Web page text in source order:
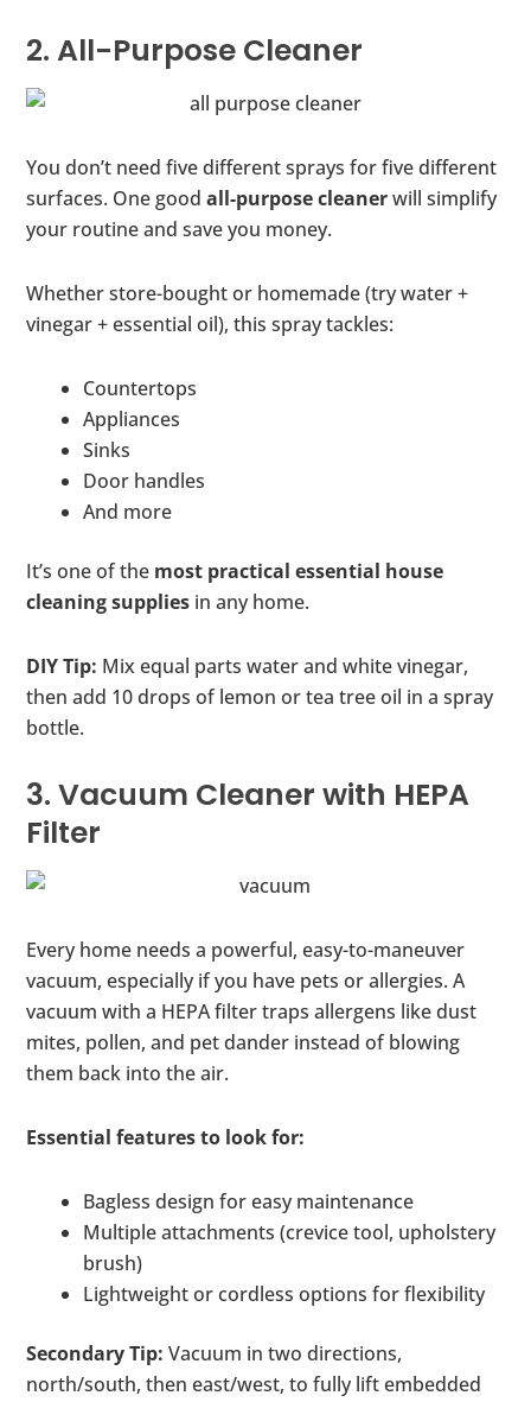
2. All-Purpose Cleaner
You don’t need five different sprays for five different
surfaces. One goodall-purpose cleanerwill simplify
your routine and save you money.
Whether store-bought or homemade (try water +
vinegar + essential oil), this spray tackles:
Countertops
Appliances
Sinks
Door handles
And more
It’s one of the most practical essential house
cleaning supplies in any home.
DIY Tip: Mix equal parts water and white vinegar,
then add 10 drops of lemon or tea tree oil in a spray
bottle.
3. Vacuum Cleaner with HEPA
Filter
Every home needs a powerful, easy-to-maneuver
vacuum, especially if you have pets or allergies. A
vacuum with a HEPA filter traps allergens like dust
mites, pollen, and pet dander instead of blowing
them back into the air.
Essential features to look for:
Bagless design for easy maintenance
Multiple attachments (crevice tool, upholstery
brush)
Lightweight or cordless options for flexibility
Secondary Tip: Vacuum in two directions,
north/south, then east/west, to fully lift embedded